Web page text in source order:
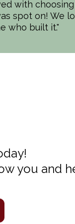
with
spot on! We
who built it."
all a team in
well kept and
YOU to
you and